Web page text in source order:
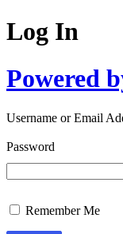
Log In
Powered
Username or Email
Password
Remember Me